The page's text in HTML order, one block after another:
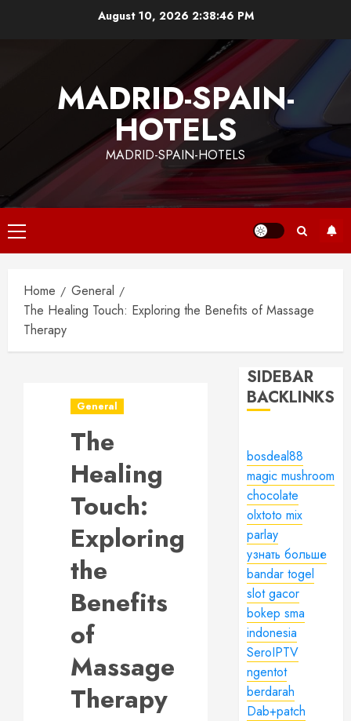
August 10, 20262:38:47 PM
MADRID-SPAIN-
HOTELS
MADRID-SPAIN-HOTELS
Primary
Menu
Home
General
The Healing Touch: Exploring the Benefits of Massage
Therapy
General
The
Healing
Touch:
Exploring
the
Benefits
of
Massage
Therapy
SIDEBAR
BACKLINKS
bosdeal88
magic mushroom
chocolate
olxtoto mix
parlay
узнать больше
bandar togel
slot gacor
bokep sma
indonesia
SeroIPTV
ngentot
berdarah
Dab+patch